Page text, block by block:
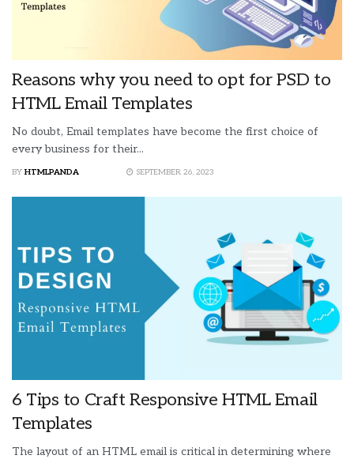
Reasons why you need to opt for PSD to
HTML Email Templates
No doubt, Email templates have become the first choice of
every business for their...
BY HTMLPANDA SEPTEMBER 26, 2023
6 Tips to Craft Responsive HTML Email
Templates
The layout of an HTML email is critical in determining where